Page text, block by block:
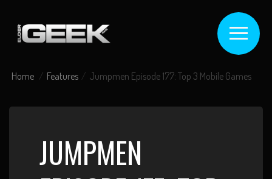
Home Features Jumpmen Episode 177: Top 3 Mobile Games
JUMPMEN